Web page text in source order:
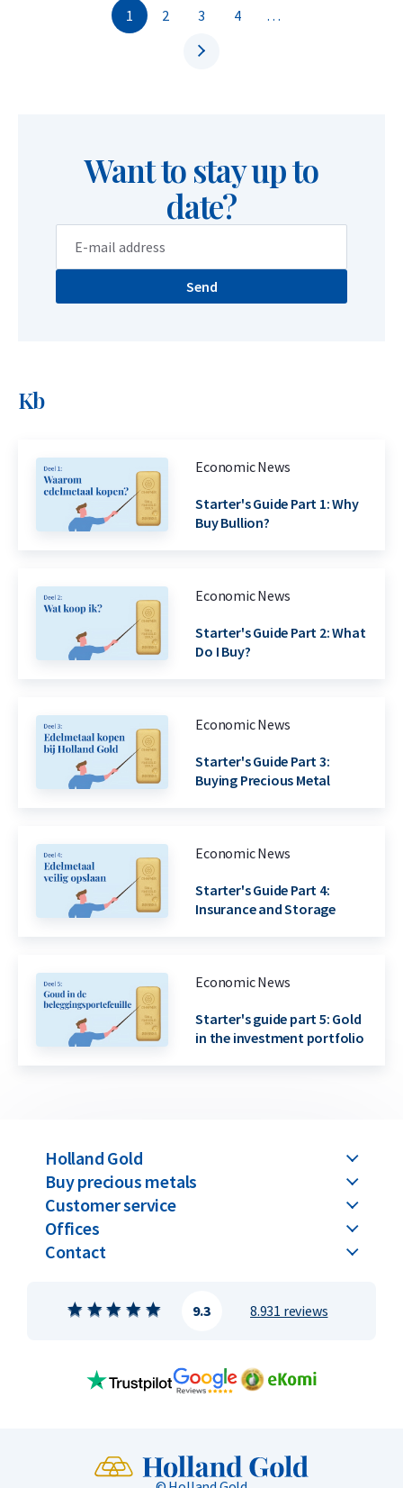
1 2 3 4 …
Want to stay up to
date?
Send
Kb
Economic News
Starter's Guide Part 1: Why
Buy Bullion?
Economic News
Starter's Guide Part 2: What
Do I Buy?
Economic News
Starter's Guide Part 3:
Buying Precious Metal
Economic News
Starter's Guide Part 4:
Insurance and Storage
Economic News
Starter's guide part 5: Gold
in the investment portfolio
Holland Gold
Buy precious metals
Customer service
Offices
Contact
8.931 reviews
9.3